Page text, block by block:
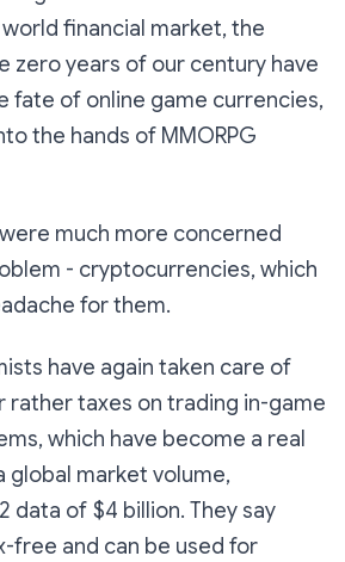
financial market, the
zero years of our century have
fate of online game currencies,
the hands of MMORPG
much more concerned
- cryptocurrencies, which
for them.
have again taken care of
rather taxes on trading in-game
which have become a real
global market volume,
data of $4 billion. They say
free and can be used for